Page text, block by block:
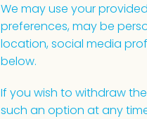
We may use your
preferences, may be
location, social media
below.
If you wish to withdraw
such an option at any